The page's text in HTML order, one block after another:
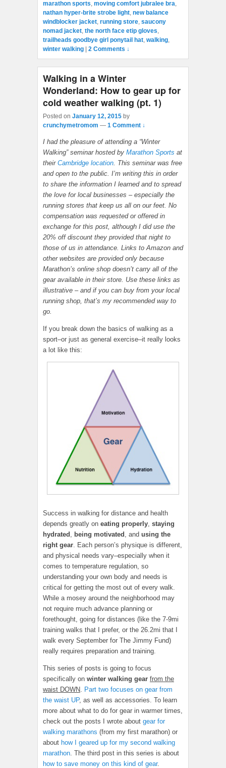
marathon sports, moving comfort jubralee bra,
nathan hyper-brite strobe light, new balance
windblocker jacket, running store, saucony
nomad jacket, the north face etip gloves,
trailheads goodbye girl ponytail hat, walking,
winter walking
2 Comments ↓
Walking in a Winter
Wonderland: How to gear up for
cold weather walking (pt. 1)
Posted on January 12, 2015 by
crunchymetromom — 1 Comment ↓
I had the pleasure of attending a “Winter
Walking” seminar hosted by Marathon Sports at
their Cambridge location . This seminar was free
and open to the public. I’m writing this in order
to share the information I learned and to spread
the love for local businesses – especially the
running stores that keep us all on our feet. No
compensation was requested or offered in
exchange for this post, although I did use the
20% off discount they provided that night to
those of us in attendance. Links to Amazon and
other websites are provided only because
Marathon’s online shop doesn’t carry all of the
gear available in their store. Use these links as
illustrative – and if you can buy from your local
running shop, that’s my recommended way to
go.
If you break down the basics of walking as a
sport–or just as general exercise–it really looks
a lot like this:
Success in walking for distance and health
depends greatly on eating properly staying
hydrated
being motivated , and using the
right gear . Each person’s physique is different,
and physical needs vary–especially when it
comes to temperature regulation, so
understanding your own body and needs is
critical for getting the most out of every walk.
While a mosey around the neighborhood may
not require much advance planning or
forethought, going for distances (like the 7-9mi
training walks that I prefer, or the 26.2mi that I
walk every September for The Jimmy Fund)
really requires preparation and training.
This series of posts is going to focus
specifically on winter walking gear from the
waist DOWN Part two focuses on gear from
the waist UP, as well as accessories. To learn
more about what to do for gear in warmer times,
check out the posts I wrote about gear for
walking marathons (from my first marathon) or
about how I geared up for my second walking
marathon . The third post in this series is about
how to save money on this kind of gear.